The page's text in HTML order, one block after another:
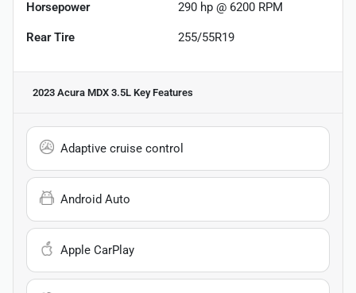
Horsepower 290 hp @ 6200 RPM
Rear Tire 255/55R19
2023 Acura MDX 3.5L Key Features
Adaptive cruise control
Android Auto
Apple CarPlay